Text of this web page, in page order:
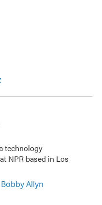
technology
NPR based in Los
Allyn